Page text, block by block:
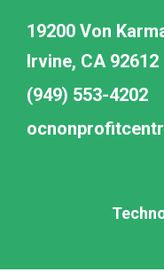
19200 Von
Irvine, CA 92612
(949) 553-4202